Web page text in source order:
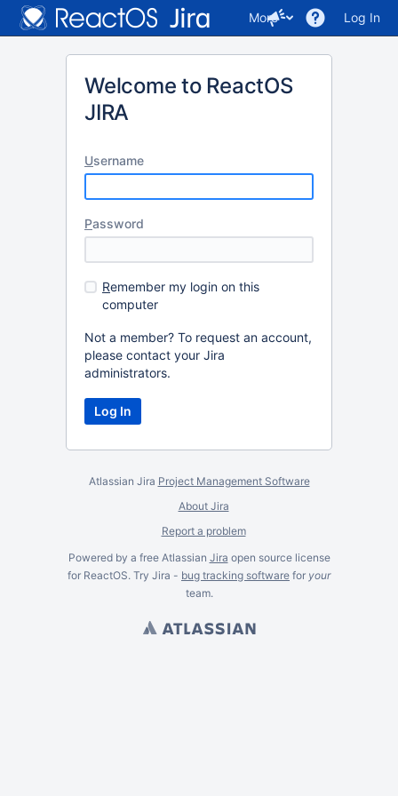
More Log In
Welcome to ReactOS
JIRA
Username
Password
Remember my login on this
computer
Not a member? To request an account,
please contact your Jira
administrators.
Atlassian Jira Project Management Software
About Jira
Report a problem
Powered by a free Atlassian Jira open source license
for ReactOS. Try Jira - bug tracking software for your
team.